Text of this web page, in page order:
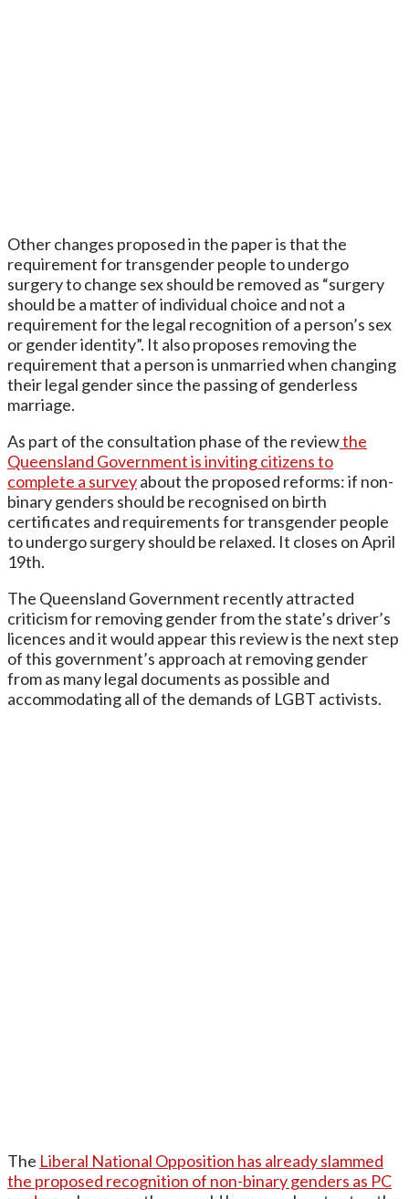
Other changes proposed in the paper is that the
requirement for transgender people to undergo
surgery to change sex should be removed as “surgery
should be a matter of individual choice and not a
requirement for the legal recognition of a person’s sex
or gender identity”. It also proposes removing the
requirement that a person is unmarried when changing
their legal gender since the passing of genderless
marriage.
As part of the consultation phase of the reviewthe
Queensland Government is inviting citizens to
complete a surveyabout the proposed reforms: if non-
binary genders should be recognised on birth
certificates and requirements for transgender people
to undergo surgery should be relaxed. It closes on April
19th.
The Queensland Government recently attracted
criticism for removing gender from the state’s driver’s
licences and it would appear this review is the next step
of this government’s approach at removing gender
from as many legal documents as possible and
accommodating all of the demands of LGBT activists.
The Liberal National Opposition has already slammed
the proposed recognition of non-binary genders as PC